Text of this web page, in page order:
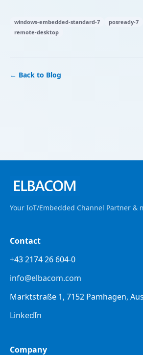
windows-embedded-standard-7 posready-7
remote-desktop
← Back to Blog
Your IoT/Embedded Channel Partner &
Contact
+43 2174 26 604-0
info@elbacom.com
Marktstraße 1, 7152 Pamhagen,
LinkedIn
Company